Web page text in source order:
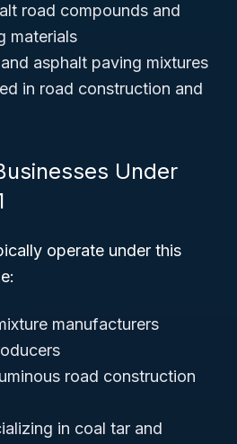
road compounds and
materials
asphalt paving mixtures
in road construction and
Under
operate under this
manufacturers
road construction
in coal tar and